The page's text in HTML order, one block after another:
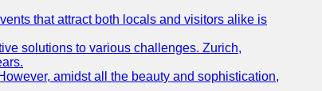
that attract both locals and visitors alike is
solutions to various challenges. Zurich,
amidst all the beauty and sophistication,